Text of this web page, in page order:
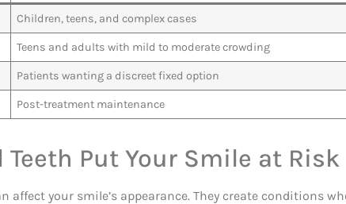
Children, teens, and complex cases
Teens and adults with mild to moderate crowding
Patients wanting a discreet fixed option
Post-treatment maintenance
Teeth Put Your Smile at Risk
affect your smile’s appearance. They create conditions